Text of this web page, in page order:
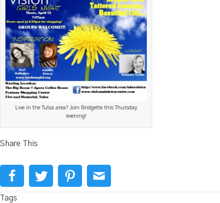
Live in the Tulsa area? Join Bridgette this Thursday
evening!
Share This
Tags